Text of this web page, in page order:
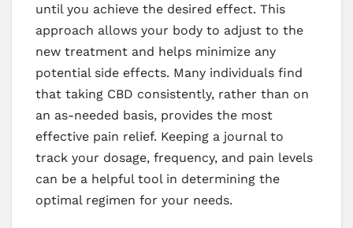
until you achieve the desired effect. This
approach allows your body to adjust to the
new treatment and helps minimize any
potential side effects. Many individuals find
that taking CBD consistently, rather than on
an as-needed basis, provides the most
effective pain relief. Keeping a journal to
track your dosage, frequency, and pain levels
can be a helpful tool in determining the
optimal regimen for your needs.